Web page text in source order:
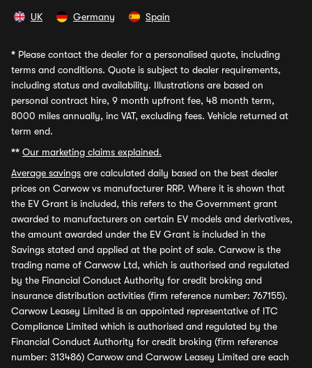
UK Germany Spain
* Please contact the dealer for a personalised quote, including
terms and conditions. Quote is subject to dealer requirements,
including status and availability. Illustrations are based on
personal contract hire, 9 month upfront fee, 48 month term,
8000 miles annually, inc VAT, excluding fees. Vehicle returned at
term end.
** Our marketing claims explained.
Average savings are calculated daily based on the best dealer
prices on Carwow vs manufacturer RRP. Where it is shown that
the EV Grant is included, this refers to the Government grant
awarded to manufacturers on certain EV models and derivatives,
the amount awarded under the EV Grant is included in the
Savings stated and applied at the point of sale. Carwow is the
trading name of Carwow Ltd, which is authorised and regulated
by the Financial Conduct Authority for credit broking and
insurance distribution activities (firm reference number: 767155).
Carwow Leasey Limited is an appointed representative of ITC
Compliance Limited which is authorised and regulated by the
Financial Conduct Authority for credit broking (firm reference
number: 313486) Carwow and Carwow Leasey Limited are each